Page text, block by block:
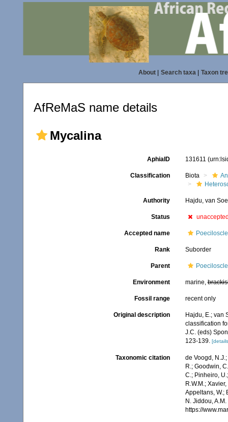
About| Search taxa| Taxon
AfReMaS name details
Mycalina
AphiaID 131611
Classification Biota
Authority Hajdu, van
Status
Accepted name
Rank Suborder
Parent
Environment marine,
Fossil range recent only
Original description
Hajdu, E.; van
classification
J.C. (eds)
123-139.
Taxonomic citation
de Voogd,
R.; Goodwin,
C.; Pinheiro,
R.W.M.;
Appeltans, W.;
N. Jiddou,
https://